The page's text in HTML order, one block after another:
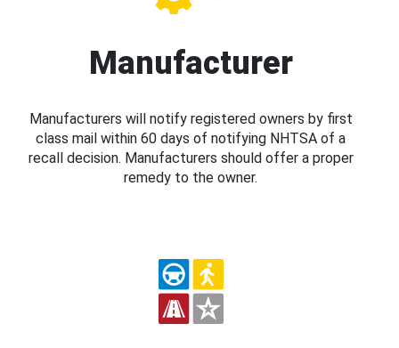
Manufacturer
Manufacturers will notify registered owners by first
class mail within 60 days of notifying NHTSA of a
recall decision. Manufacturers should offer a proper
remedy to the owner.